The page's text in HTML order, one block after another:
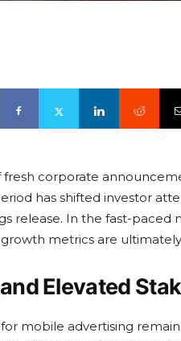
corporate
has shifted investor
release. In the fast-paced
metrics are
Elevated
mobile advertising